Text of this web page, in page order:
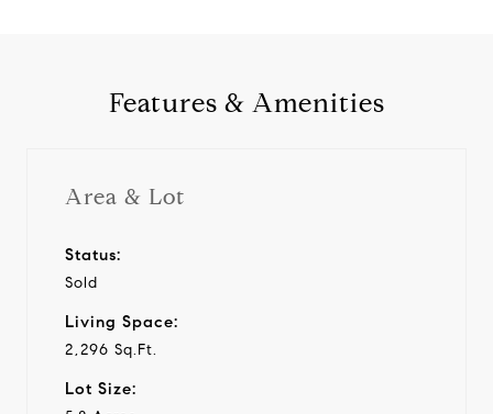
Features & Amenities
Area & Lot
Status:
Sold
Living Space:
2,296 Sq.Ft.
Lot Size: